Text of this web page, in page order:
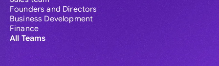
Founders and Directors
Business Development
Finance
All Teams